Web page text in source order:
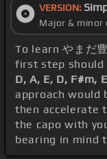
VERSION:
Major & minor
To learn やまだ
first step should
D, A, E, D, F#m,
approach would
then accelerate
the capo with
bearing in mind